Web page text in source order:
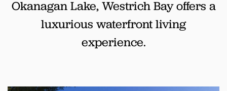
Okanagan Lake, Westrich Bay offers a
luxurious waterfront living
experience.